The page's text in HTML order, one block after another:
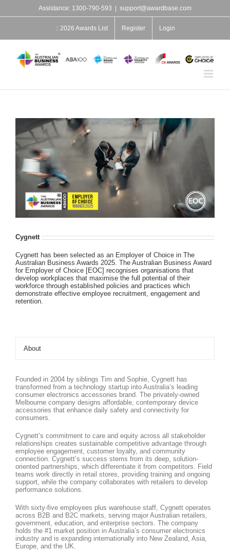
content
Assistance: 1300-790-593 support@awardbase.com
:: 2026 Awards List Register Login
Cygnett
Cygnett has been selected as an Employer of Choice in The
Australian Business Awards 2025. The Australian Business Award
for Employer of Choice [EOC] recognises organisations that
develop workplaces that maximise the full potential of their
workforce through established policies and practices which
demonstrate effective employee recruitment, engagement and
retention.
About
Founded in 2004 by siblings Tim and Sophie, Cygnett has
transformed from a technology startup into Australia’s leading
consumer electronics accessories brand. The privately-owned
Melbourne company designs affordable, contemporary device
accessories that enhance daily safety and connectivity for
consumers.
Cygnett’s commitment to care and equity across all stakeholder
relationships creates sustainable competitive advantage through
employee engagement, customer loyalty, and community
connection. Cygnett’s success stems from its deep, solution-
oriented partnerships, which differentiate it from competitors. Field
teams work directly in retail stores, providing training and ongoing
support, while the company collaborates with retailers to develop
performance solutions.
With sixty-five employees plus warehouse staff, Cygnett operates
across B2B and B2C markets, serving major Australian retailers,
government, education, and enterprise sectors. The company
holds the #1 market position in Australia’s consumer electronics
industry and is expanding internationally into New Zealand, Asia,
Europe, and the UK.